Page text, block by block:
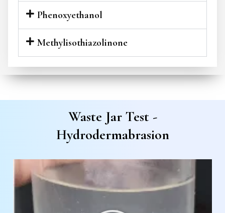
Phenoxyethanol
Methylisothiazolinone
Waste Jar Test -
Hydrodermabrasion